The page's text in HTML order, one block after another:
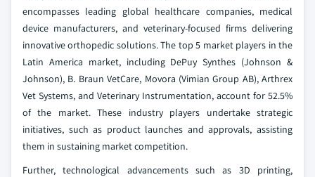
encompasses leading global healthcare companies, medical
device manufacturers, and veterinary-focused firms delivering
innovative orthopedic solutions. The top 5 market players in the
Latin America market, including DePuy Synthes (Johnson &
Johnson), B. Braun VetCare, Movora (Vimian Group AB), Arthrex
Vet Systems, and Veterinary Instrumentation, account for 52.5%
of the market. These industry players undertake strategic
initiatives, such as product launches and approvals, assisting
them in sustaining market competition.
Further, technological advancements such as 3D printing,